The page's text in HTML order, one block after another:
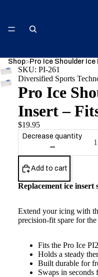
Shop>Pro Ice Shoulder
SKU: PI-261
Diversified Sports
Pro Ice
Insert –
$19.95
Decrease quantity
Add to cart
Replacement ice
Extend your icing with
precision-fit spare for
Fits the Pro Ice
Holds a steady
Built durable for
Swaps in